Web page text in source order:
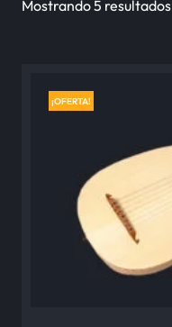
Mostrando 5 resultados
¡OFERTA!